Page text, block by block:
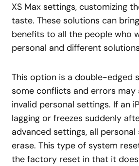
XS Max settings, customizing
taste. These solutions can
benefits to all the people who
personal and different
This option is a double-edged
some conflicts and errors may
invalid personal settings. If an
lagging or freezes suddenly
advanced settings, all
erase. This type of system
the factory reset in that it